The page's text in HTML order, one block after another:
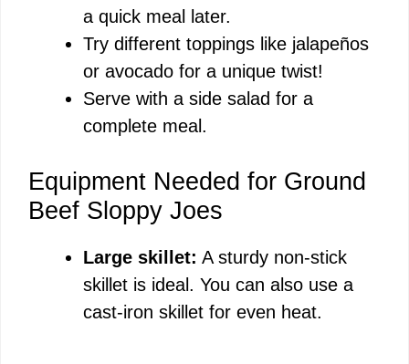
a quick meal later.
Try different toppings like jalapeños
or avocado for a unique twist!
Serve with a side salad for a
complete meal.
Equipment Needed for Ground
Beef Sloppy Joes
Large skillet: A sturdy non-stick
skillet is ideal. You can also use a
cast-iron skillet for even heat.